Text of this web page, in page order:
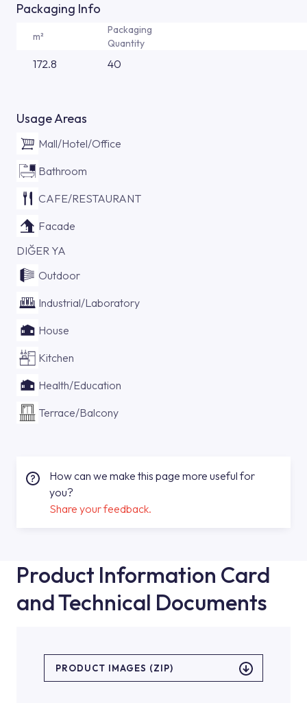
Packaging Info
m²
Packaging
Quantity
172.8 40
Usage Areas
Mall/Hotel/Office
Bathroom
CAFE/RESTAURANT
Facade
DIĞER YA
Outdoor
Industrial/Laboratory
House
Kitchen
Health/Education
Terrace/Balcony
How can we make this page more useful for
you?
Share your feedback.
Product Information Card
and Technical Documents
PRODUCT IMAGES (ZIP)